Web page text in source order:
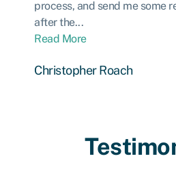
process, and send me some
after the...
Read More
Christopher Roach